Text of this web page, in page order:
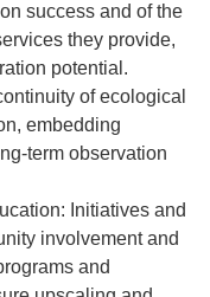
success and of the
they provide,
potential.
of ecological
embedding
term observation
Initiatives and
involvement and
and